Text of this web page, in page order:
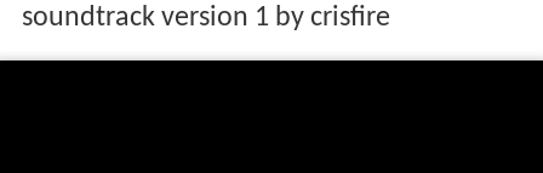
soundtrack version 1 by crisfire